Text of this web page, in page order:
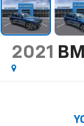
2021